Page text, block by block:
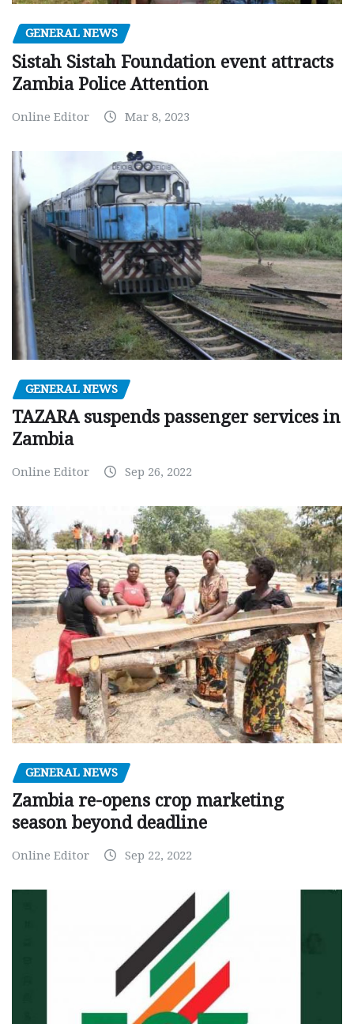
GENERAL NEWS
Sistah Sistah Foundation event attracts
Zambia Police Attention
Online Editor Mar 8, 2023
GENERAL NEWS
TAZARA suspends passenger services in
Zambia
Online Editor Sep 26, 2022
GENERAL NEWS
Zambia re-opens crop marketing
season beyond deadline
Online Editor Sep 22, 2022